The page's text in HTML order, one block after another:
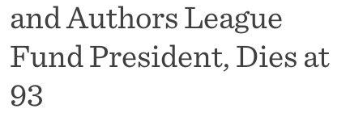
and Authors League
Fund President, Dies at
93